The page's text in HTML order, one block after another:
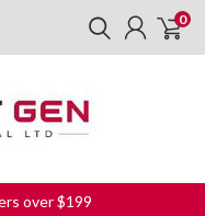
0
over $199